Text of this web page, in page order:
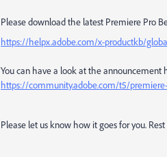
Please download the latest Premiere Pro
https://helpx.adobe.com/x-productkb/
You can have a look at the announcement
https://community.adobe.com/t5/
Please let us know how it goes for you.